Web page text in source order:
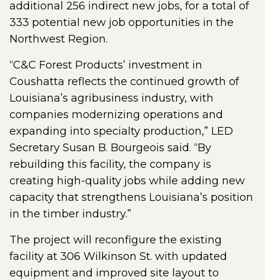
additional 256 indirect new jobs, for a total of
333 potential new job opportunities in the
Northwest Region.
“C&C Forest Products’ investment in
Coushatta reflects the continued growth of
Louisiana’s agribusiness industry, with
companies modernizing operations and
expanding into specialty production,” LED
Secretary Susan B. Bourgeois said. “By
rebuilding this facility, the company is
creating high-quality jobs while adding new
capacity that strengthens Louisiana’s position
in the timber industry.”
The project will reconfigure the existing
facility at 306 Wilkinson St. with updated
equipment and improved site layout to